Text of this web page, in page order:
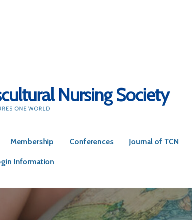
Nursing Society
ONE WORLD
Membership Conferences Journal of TCN
Information